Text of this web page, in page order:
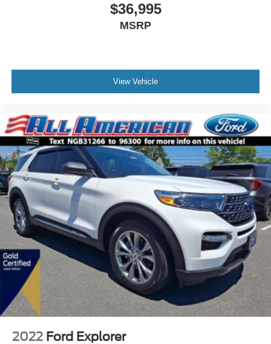
$36,995
MSRP
View Vehicle
2022 Ford Explorer